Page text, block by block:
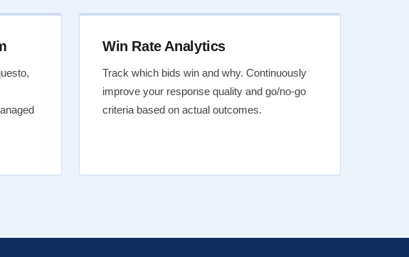
Win Rate Analytics
Track which bids win and why. Continuously
improve your response quality and go/no-go
criteria based on actual outcomes.